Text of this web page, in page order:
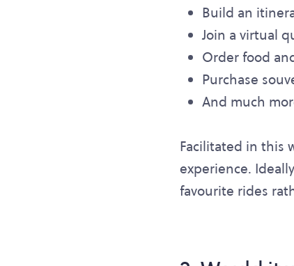
Build an
Join a virtual
Order food
Purchase
And much
Facilitated in this
experience.
favourite rides